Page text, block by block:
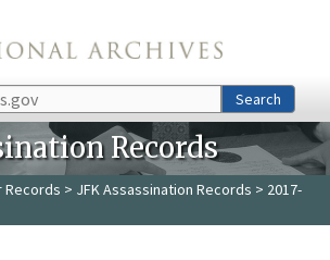
Search
Records
Records > JFK Assassination Records > 2017-